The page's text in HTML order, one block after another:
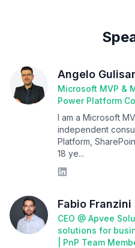
Angelo
Microsoft MVP &
Power Platform
I am a Microsoft
independent
Platform,
18 ye...
Fabio Franzini
CEO @ Apvee
solutions for
| PnP Team